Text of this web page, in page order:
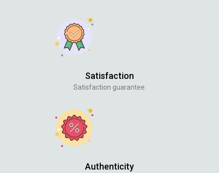
Satisfaction
Satisfaction guarantee.
Authenticity